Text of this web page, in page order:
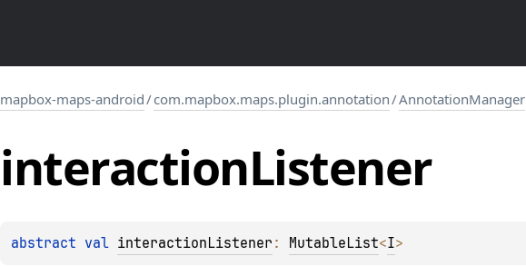
mapbox-maps-android/com.mapbox.maps.plugin.annotation/AnnotationManager
interactionListener
abstract val interactionListener : MutableList<I>